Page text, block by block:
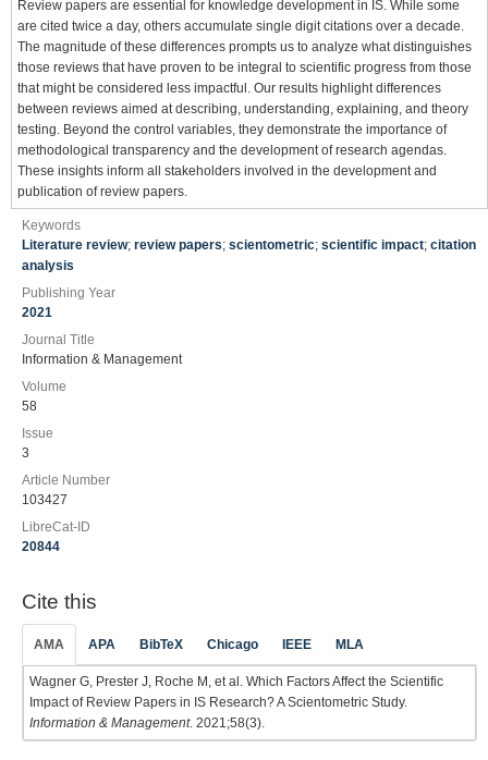
Review papers are essential for knowledge development in IS. While some
are cited twice a day, others accumulate single digit citations over a decade.
The magnitude of these differences prompts us to analyze what distinguishes
those reviews that have proven to be integral to scientific progress from those
that might be considered less impactful. Our results highlight differences
between reviews aimed at describing, understanding, explaining, and theory
testing. Beyond the control variables, they demonstrate the importance of
methodological transparency and the development of research agendas.
These insights inform all stakeholders involved in the development and
publication of review papers.
Keywords
Literature review; review papers; scientometric; scientific impact; citation
analysis
Publishing Year
2021
Journal Title
Information & Management
Volume
58
Issue
3
Article Number
103427
LibreCat-ID
20844
Cite this
AMA APA BibTeX Chicago IEEE MLA
Wagner G, Prester J, Roche M, et al. Which Factors Affect the Scientific
Impact of Review Papers in IS Research? A Scientometric Study.
Information & Management. 2021;58(3).